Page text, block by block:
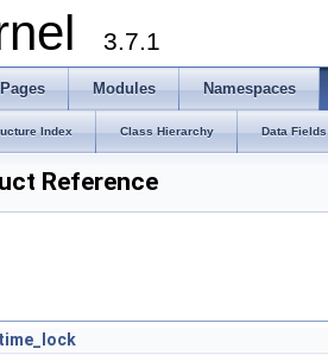
3.7.1
Modules Namespaces
Index Class Hierarchy Data Fields
Reference